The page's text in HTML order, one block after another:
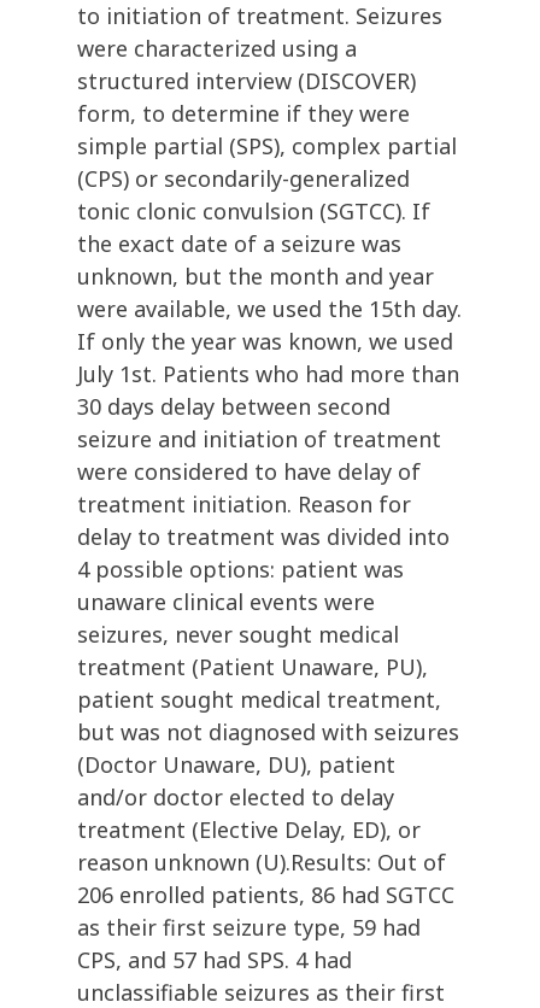
to initiation of treatment. Seizures
were characterized using a
structured interview (DISCOVER)
form, to determine if they were
simple partial (SPS), complex partial
(CPS) or secondarily-generalized
tonic clonic convulsion (SGTCC). If
the exact date of a seizure was
unknown, but the month and year
were available, we used the 15th day.
If only the year was known, we used
July 1st. Patients who had more than
30 days delay between second
seizure and initiation of treatment
were considered to have delay of
treatment initiation. Reason for
delay to treatment was divided into
4 possible options: patient was
unaware clinical events were
seizures, never sought medical
treatment (Patient Unaware, PU),
patient sought medical treatment,
but was not diagnosed with seizures
(Doctor Unaware, DU), patient
and/or doctor elected to delay
treatment (Elective Delay, ED), or
reason unknown (U).Results: Out of
206 enrolled patients, 86 had SGTCC
as their first seizure type, 59 had
CPS, and 57 had SPS. 4 had
unclassifiable seizures as their first